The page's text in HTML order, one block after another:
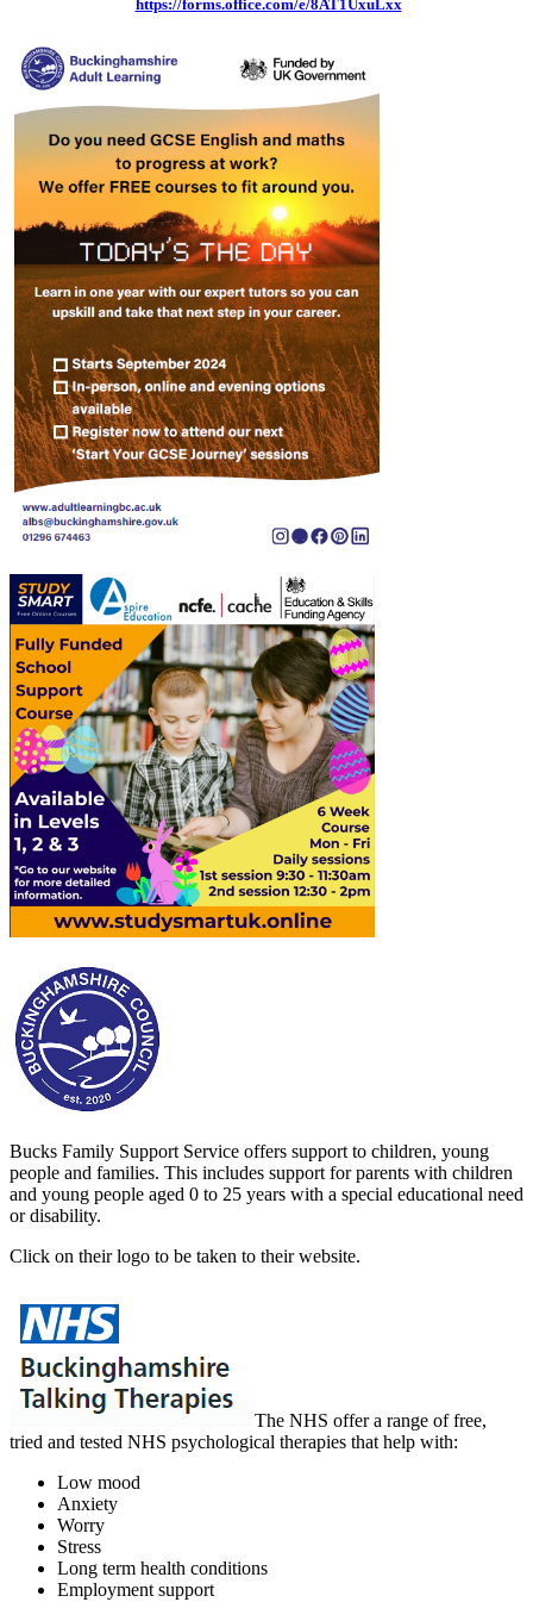
https://forms.office.com/e/8AT1UxuLxx
Bucks Family Support Service offers support to children, young
people and families. This includes support for parents with children
and young people aged 0 to 25 years with a special educational need
or disability.
Click on their logo to be taken to their website.
The NHS offer a range of free,
tried and tested NHS psychological therapies that help with:
Low mood
Anxiety
Worry
Stress
Long term health conditions
Employment support